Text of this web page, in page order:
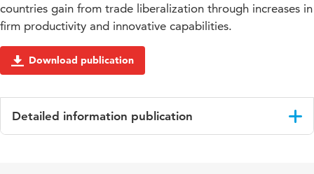
countries gain from trade liberalization through increases in
firm productivity and innovative capabilities.
Download publication
Detailed information publication